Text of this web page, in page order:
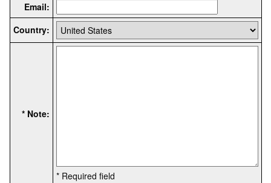
Email:
Country:
* Note:
* Required field